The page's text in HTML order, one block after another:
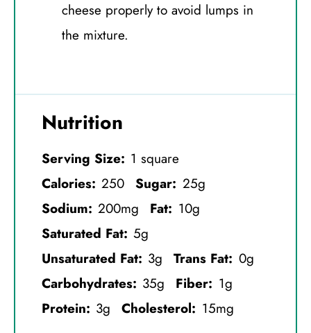
cheese properly to avoid lumps in
the mixture.
Nutrition
Serving Size: 1 square
Calories: 250 Sugar: 25g
Sodium: 200mg Fat: 10g
Saturated Fat: 5g
Unsaturated Fat: 3g Trans Fat: 0g
Carbohydrates: 35g Fiber: 1g
Protein: 3g Cholesterol: 15mg